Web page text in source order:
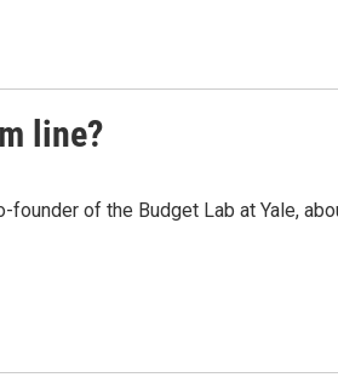
line?
of the Budget Lab at Yale,